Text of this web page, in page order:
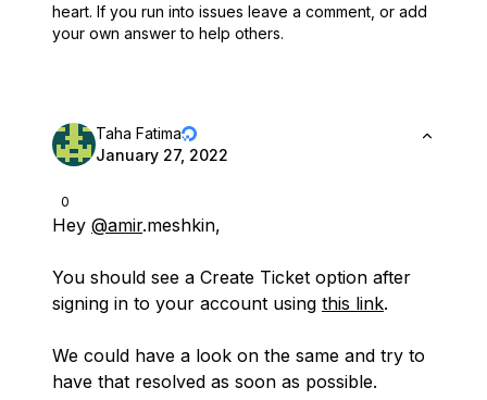
heart. If you run into issues leave a comment, or add
your own answer to help others.
0
Taha Fatima
January 27, 2022
Hey @amir.meshkin,
You should see a Create Ticket option after
signing in to your account using this link.
We could have a look on the same and try to
have that resolved as soon as possible.